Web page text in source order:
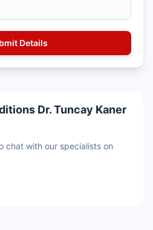
Dr. Tuncay Kaner
chat with our specialists on